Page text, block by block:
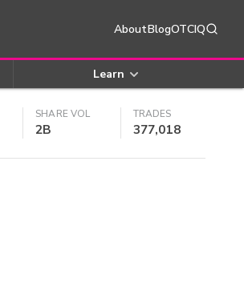
AboutBlogOTCIQ
Learn
SHARE VOL
2B
TRADES
377,018